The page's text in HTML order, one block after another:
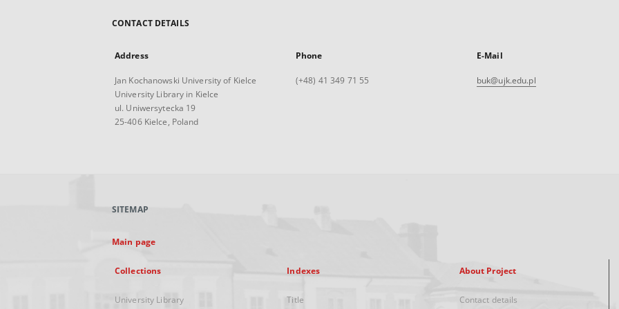
CONTACT DETAILS
Address
Jan Kochanowski University of Kielce
University Library in Kielce
ul. Uniwersytecka 19
25-406 Kielce, Poland
Phone
(+48) 41 349 71 55
E-Mail
buk@ujk.edu.pl
SITEMAP
Main page
Collections
University Library
Indexes
Title
About Project
Contact details